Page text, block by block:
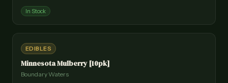
In Stock
EDIBLES
Minnesota Mulberry [10pk]
Boundary Waters